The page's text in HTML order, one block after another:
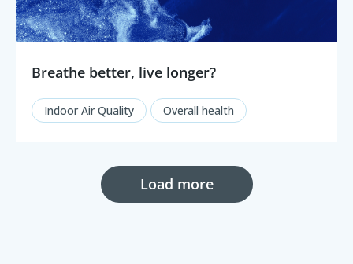
Breathe better, live longer?
Indoor Air Quality Overall health
Load more